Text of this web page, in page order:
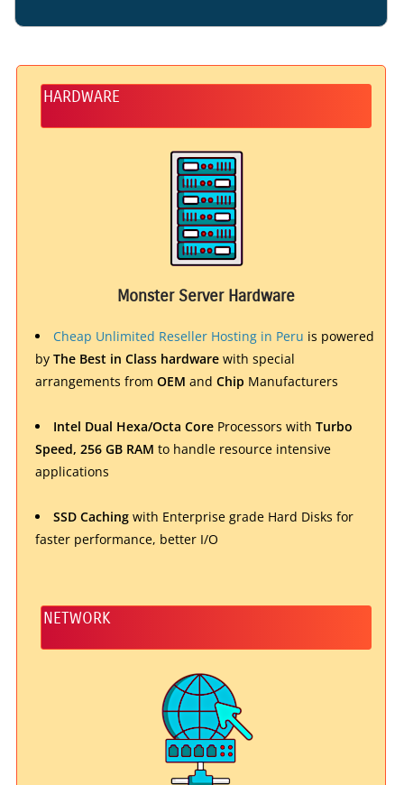
HARDWARE
Monster Server Hardware
Cheap Unlimited Reseller Hosting in Peru is powered
by The Best in Class hardware with special
arrangements from OEM and Chip Manufacturers
Intel Dual Hexa/Octa Core Processors with Turbo
Speed, 256 GB RAM to handle resource intensive
applications
SSD Caching with Enterprise grade Hard Disks for
faster performance, better I/O
NETWORK